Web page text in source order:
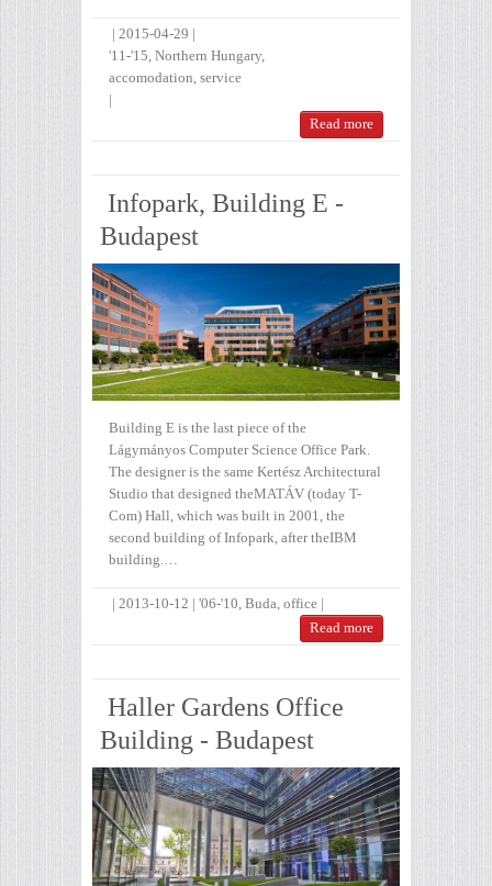
| 2015-04-29 |
'11-'15, Northern Hungary,
accomodation, service
|
Read more
Infopark, Building E -
Budapest
Building E is the last piece of the
Lágymányos Computer Science Office Park.
The designer is the same Kertész Architectural
Studio that designed theMATÁV (today T-
Com) Hall, which was built in 2001, the
second building of Infopark, after theIBM
building.…
| 2013-10-12 | '06-'10, Buda, office |
Read more
Haller Gardens Office
Building - Budapest